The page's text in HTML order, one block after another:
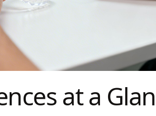
at a